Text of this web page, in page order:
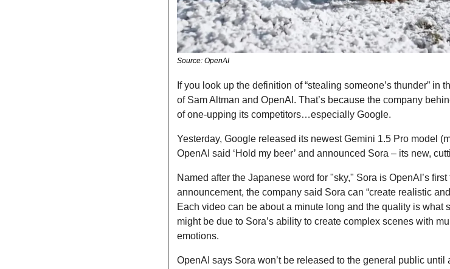
Source: OpenAI
If you look up the definition of “stealing someone’s thunder” in
of Sam Altman and OpenAI. That’s because the company
of one-upping its competitors…especially Google.
Yesterday, Google released its newest Gemini 1.5 Pro model
OpenAI said ‘Hold my beer’ and announced Sora – its new,
Named after the Japanese word for "sky," Sora is OpenAI’s
announcement, the company said Sora can “create realistic
Each video can be about a minute long and the quality is what
might be due to Sora’s ability to create complex scenes with
emotions.
OpenAI says Sora won’t be released to the general public